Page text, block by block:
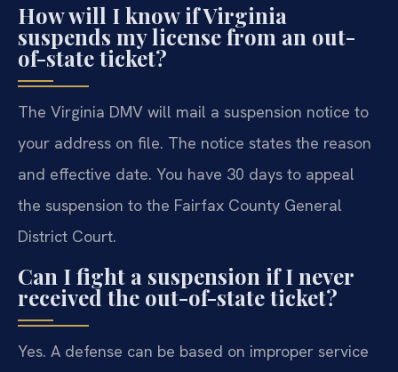
How will I know if Virginia
suspends my license from an out-
of-state ticket?
The Virginia DMV will mail a suspension notice to
your address on file. The notice states the reason
and effective date. You have 30 days to appeal
the suspension to the Fairfax County General
District Court.
Can I fight a suspension if I never
received the out-of-state ticket?
Yes. A defense can be based on improper service